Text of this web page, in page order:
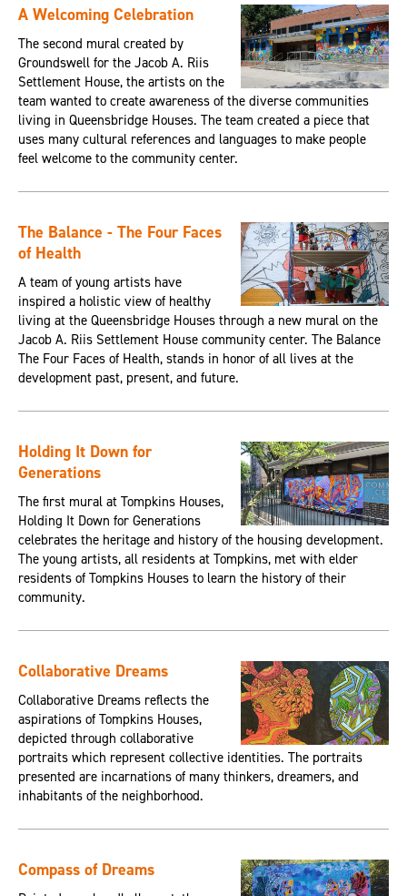
A Welcoming Celebration
The second mural created by
Groundswell for the Jacob A. Riis
Settlement House, the artists on the
team wanted to create awareness of the diverse communities
living in Queensbridge Houses. The team created a piece that
uses many cultural references and languages to make people
feel welcome to the community center.
The Balance - The Four Faces
of Health
A team of young artists have
inspired a holistic view of healthy
living at the Queensbridge Houses through a new mural on the
Jacob A. Riis Settlement House community center. The Balance
The Four Faces of Health, stands in honor of all lives at the
development past, present, and future.
Holding It Down for
Generations
The first mural at Tompkins Houses,
Holding It Down for Generations
celebrates the heritage and history of the housing development.
The young artists, all residents at Tompkins, met with elder
residents of Tompkins Houses to learn the history of their
community.
Collaborative Dreams
Collaborative Dreams reflects the
aspirations of Tompkins Houses,
depicted through collaborative
portraits which represent collective identities. The portraits
presented are incarnations of many thinkers, dreamers, and
inhabitants of the neighborhood.
Compass of Dreams